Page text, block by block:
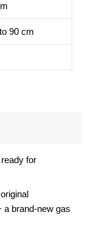
90 cm
for
a brand-new gas